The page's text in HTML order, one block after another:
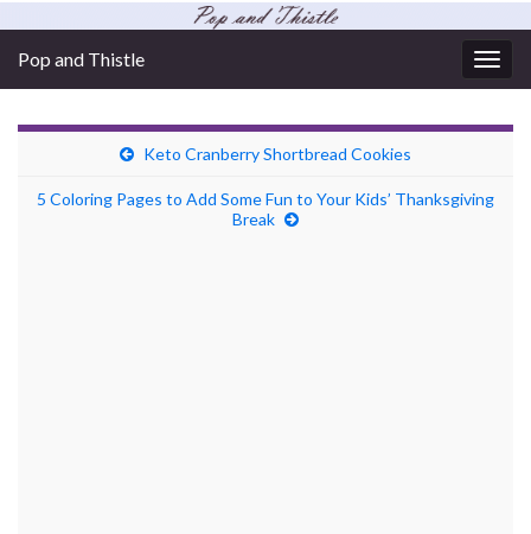
Pop and Thistle
Keto Cranberry Shortbread Cookies
5 Coloring Pages to Add Some Fun to Your Kids’ Thanksgiving
Break